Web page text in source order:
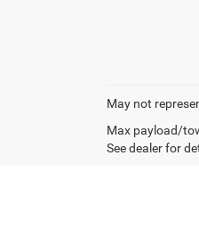
May not
Max payload/
See dealer for